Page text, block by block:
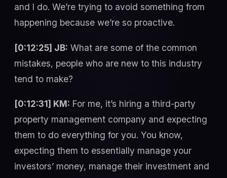
and I do. We’re trying to avoid something from
happening because we’re so proactive.
[0:12:25] JB: What are some of the common
mistakes, people who are new to this industry
tend to make?
[0:12:31] KM: For me, it’s hiring a third-party
property management company and expecting
them to do everything for you. You know,
expecting them to essentially manage your
investors’ money, manage their investment and